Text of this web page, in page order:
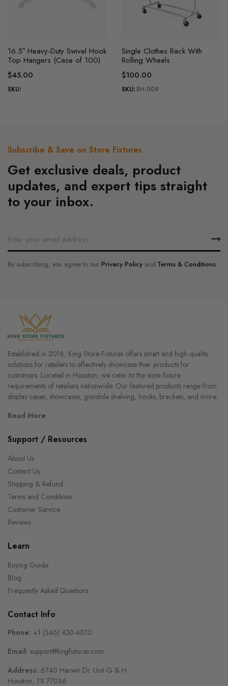
product
has
multiple
variants.
chosen
on
product
page
16.5″ Heavy-Duty Swivel Hook
Top Hangers (Case of 100)
$45.00
SKU:
product
has
multiple
variants.
chosen
on
the
product
Single Clothes Rack With
Rolling Wheels
$100.00
SKU: BH-009
Subscribe & Save on Store Fixtures
Get exclusive deals, product
updates, and expert tips straight
to your inbox.
By subscribing, you agree to ourPrivacy Policyand Terms & Conditions.
Established in 2016, King Store Fixtures offers smart and high-quality
solutions for retailers to effectively showcase their products for
customers. Located in Houston, we cater to the store fixture
requirements of retailers nationwide. Our featured products range from
display cases, showcases, gondola shelving, hooks, brackets, and more.
Read More
Support / Resources
About Us
Contact Us
Shipping & Refund
Terms and Conditions
Customer Service
Reviews
Learn
Buying Guide
Blog
Frequently Asked Questions
Contact Info
Phone: +1 (346) 430-4010
Email: support@kingfixtures.com
Address: 6740 Harwin Dr. Unit G & H
Houston, TX 77036